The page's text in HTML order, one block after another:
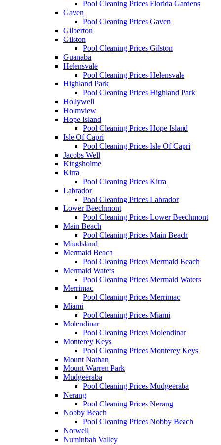
Pool Cleaning Prices Florida Gardens
Gaven
Pool Cleaning Prices Gaven
Gilberton
Gilston
Pool Cleaning Prices Gilston
Guanaba
Helensvale
Pool Cleaning Prices Helensvale
Highland Park
Pool Cleaning Prices Highland Park
Hollywell
Holmview
Hope Island
Pool Cleaning Prices Hope Island
Isle Of Capri
Pool Cleaning Prices Isle Of Capri
Jacobs Well
Kingsholme
Kirra
Pool Cleaning Prices Kirra
Labrador
Pool Cleaning Prices Labrador
Lower Beechmont
Pool Cleaning Prices Lower Beechmont
Main Beach
Pool Cleaning Prices Main Beach
Maudsland
Mermaid Beach
Pool Cleaning Prices Mermaid Beach
Mermaid Waters
Pool Cleaning Prices Mermaid Waters
Merrimac
Pool Cleaning Prices Merrimac
Miami
Pool Cleaning Prices Miami
Molendinar
Pool Cleaning Prices Molendinar
Monterey Keys
Pool Cleaning Prices Monterey Keys
Mount Nathan
Mount Warren Park
Mudgeeraba
Pool Cleaning Prices Mudgeeraba
Nerang
Pool Cleaning Prices Nerang
Nobby Beach
Pool Cleaning Prices Nobby Beach
Norwell
Numinbah Valley